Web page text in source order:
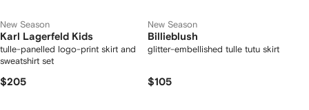
New Season
Karl Lagerfeld Kids
tulle-panelled logo-print skirt and
sweatshirt set
$205
New Season
Billieblush
glitter-embellished tulle tutu skirt
$105